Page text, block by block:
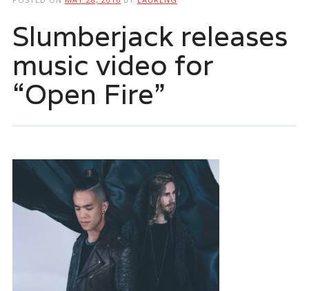
Slumberjack releases
music video for
“Open Fire”